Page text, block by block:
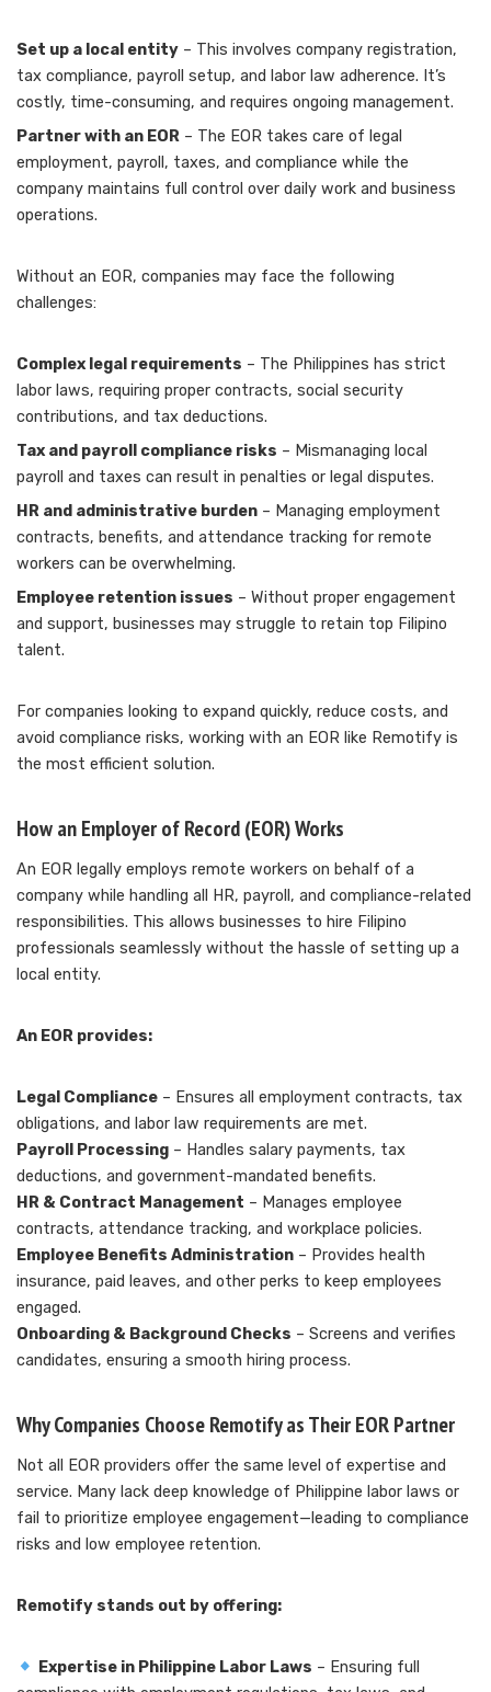
Set up a local entity – This involves company registration,
tax compliance, payroll setup, and labor law adherence. It’s
costly, time-consuming, and requires ongoing management.
Partner with an EOR – The EOR takes care of legal
employment, payroll, taxes, and compliance while the
company maintains full control over daily work and business
operations.
Without an EOR, companies may face the following
challenges:
Complex legal requirements – The Philippines has strict
labor laws, requiring proper contracts, social security
contributions, and tax deductions.
Tax and payroll compliance risks – Mismanaging local
payroll and taxes can result in penalties or legal disputes.
HR and administrative burden – Managing employment
contracts, benefits, and attendance tracking for remote
workers can be overwhelming.
Employee retention issues – Without proper engagement
and support, businesses may struggle to retain top Filipino
talent.
For companies looking to expand quickly, reduce costs, and
avoid compliance risks, working with an EOR like Remotify is
the most efficient solution.
How an Employer of Record (EOR) Works
An EOR legally employs remote workers on behalf of a
company while handling all HR, payroll, and compliance-related
responsibilities. This allows businesses to hire Filipino
professionals seamlessly without the hassle of setting up a
local entity.
An EOR provides:
Legal Compliance – Ensures all employment contracts, tax
obligations, and labor law requirements are met.
Payroll Processing – Handles salary payments, tax
deductions, and government-mandated benefits.
HR & Contract Management – Manages employee
contracts, attendance tracking, and workplace policies.
Employee Benefits Administration – Provides health
insurance, paid leaves, and other perks to keep employees
engaged.
Onboarding & Background Checks – Screens and verifies
candidates, ensuring a smooth hiring process.
Why Companies Choose Remotify as Their EOR Partner
Not all EOR providers offer the same level of expertise and
service. Many lack deep knowledge of Philippine labor laws or
fail to prioritize employee engagement—leading to compliance
risks and low employee retention.
Remotify stands out by offering:
Expertise in Philippine Labor Laws – Ensuring full